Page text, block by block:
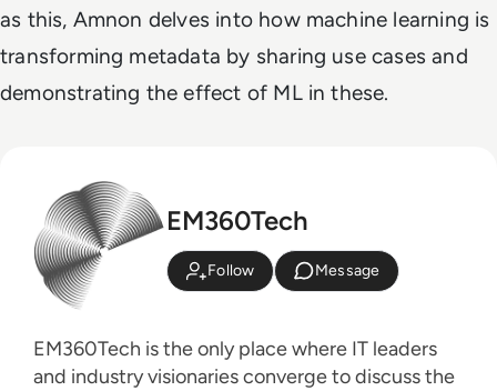
as this, Amnon delves into how machine learning is
transforming metadata by sharing use cases and
demonstrating the effect of ML in these.
EM360Tech
Follow Message
EM360Tech is the only place where IT leaders
and industry visionaries converge to discuss the